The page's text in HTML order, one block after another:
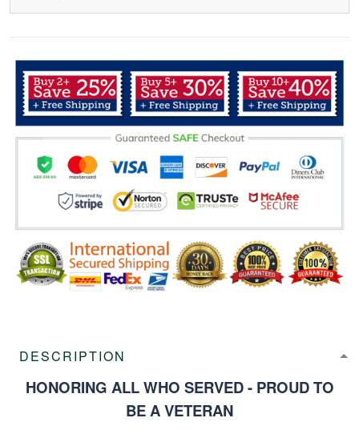
DESCRIPTION
HONORING ALL WHO SERVED - PROUD TO
BE A VETERAN